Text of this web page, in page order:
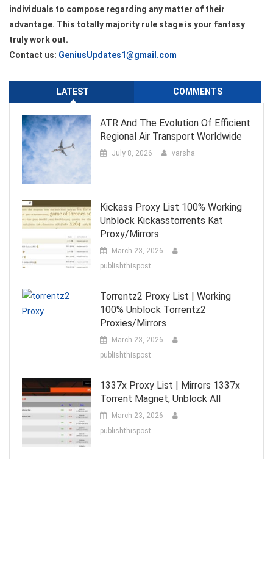
individuals to compose regarding any matter of their
advantage. This totally majority rule stage is your fantasy
truly work out.
Contact us: GeniusUpdates1@gmail.com
LATEST COMMENTS
ATR And The Evolution Of Efficient
Regional Air Transport Worldwide
July 8, 2026 varsha
Kickass Proxy List 100% Working
Unblock Kickasstorrents Kat
Proxy/Mirrors
March 23, 2026
publishthispost
Torrentz2 Proxy List | Working
100% Unblock Torrentz2
Proxies/Mirrors
March 23, 2026
publishthispost
1337x Proxy List | Mirrors 1337x
Torrent Magnet, Unblock All
March 23, 2026
publishthispost